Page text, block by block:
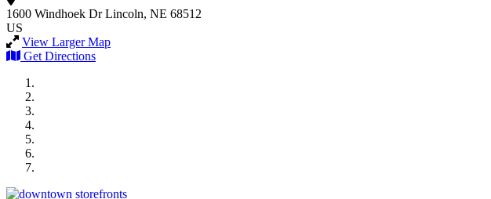
1600 Windhoek Dr Lincoln, NE 68512
US
View Larger Map
Get Directions